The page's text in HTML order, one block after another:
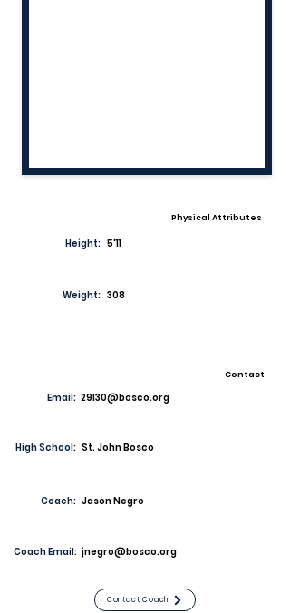
Physical Attributes
Height: 5'11
Weight: 308
Contact
Email: 29130@bosco.org
High School: St. John Bosco
Coach: Jason Negro
Coach Email: jnegro@bosco.org
Contact Coach